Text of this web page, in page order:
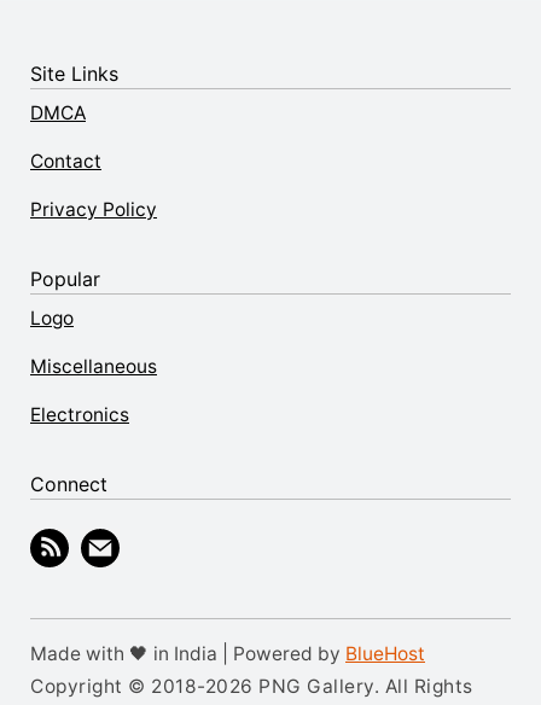
Site Links
DMCA
Contact
Privacy Policy
Popular
Logo
Miscellaneous
Electronics
Connect
Made with 🖤 in India | Powered by BlueHost
Copyright © 2018-2026 PNG Gallery. All Rights